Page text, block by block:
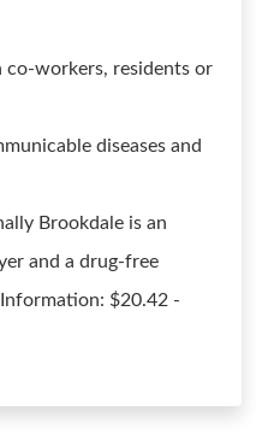
co-workers, residents or
diseases and
Brookdale is an
and a drug-free
$20.42 -